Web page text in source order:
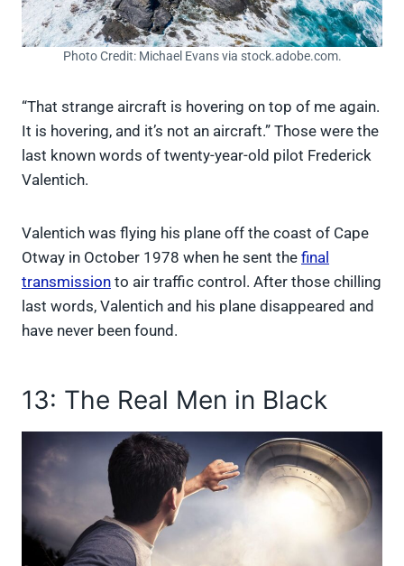
Photo Credit: Michael Evans via stock.adobe.com.
“That strange aircraft is hovering on top of me again.
It is hovering, and it’s not an aircraft.” Those were the
last known words of twenty-year-old pilot Frederick
Valentich.
Valentich was flying his plane off the coast of Cape
Otway in October 1978 when he sent the final
transmission to air traffic control. After those chilling
last words, Valentich and his plane disappeared and
have never been found.
13: The Real Men in Black